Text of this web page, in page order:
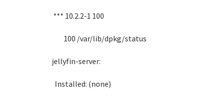
*** 10.2.2-1 100
100 /var/lib/dpkg/status
jellyfin-server:
Installed: (none)